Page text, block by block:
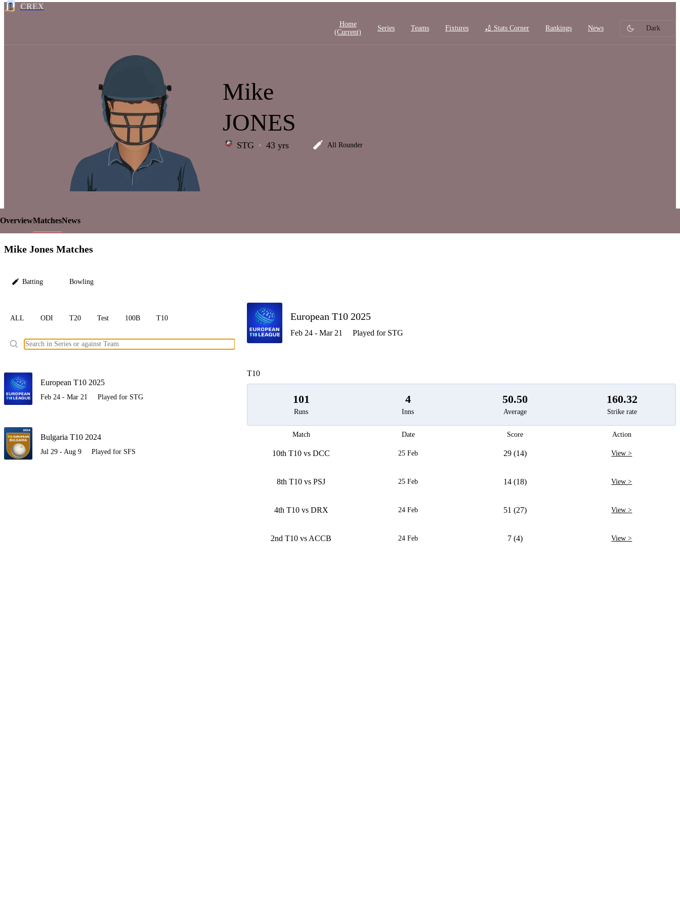
CREX
Home
(current)
Series Teams Fixtures 🏏 Stats Corner Rankings News Dark
LCP
Element
Mike
JONES
STG 43 yrs All Rounder
OverviewMatchesNews
Mike Jones Matches
Batting Bowling
ALL ODI T20 Test 100B T10
European T10 2025
Feb 24 - Mar 21 Played for STG
Bulgaria T10 2024
Jul 29 - Aug 9 Played for SFS
European T10 2025
Feb 24 - Mar 21 Played for STG
T10
101
Runs
4
Inns
50.50
Average
160.32
Strike rate
Match Date Score Action
10th T10 vs DCC 25 Feb 29 (14) View >
8th T10 vs PSJ 25 Feb 14 (18) View >
4th T10 vs DRX 24 Feb 51 (27) View >
2nd T10 vs ACCB 24 Feb 7 (4) View >